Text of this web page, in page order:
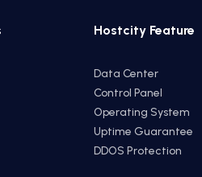
Hostcity Feature
Data Center
Control Panel
Operating System
Uptime Guarantee
DDOS Protection